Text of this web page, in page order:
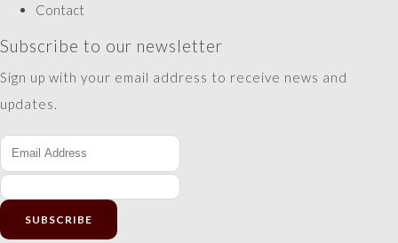
Contact
Subscribe to our newsletter
Sign up with your email address to receive news and
updates.
SUBSCRIBE